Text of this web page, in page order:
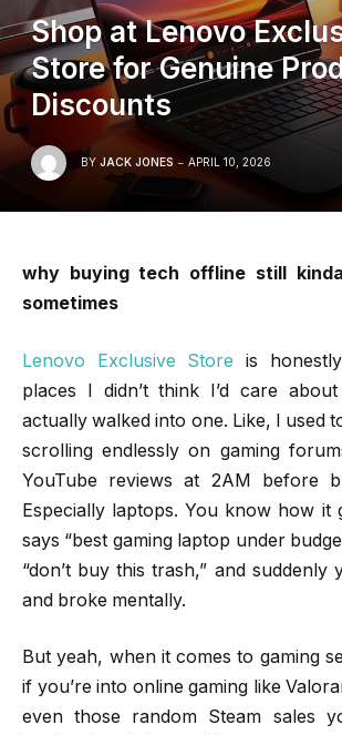
Shop at Lenovo
Store for Genuine
Discounts
BY JACK JONES APRIL 10, 2026
why buying tech offline still
sometimes
Lenovo Exclusive Store is
places I didn’t think I’d care
actually walked into one. Like, I used
scrolling endlessly on gaming
YouTube reviews at 2AM before
Especially laptops. You know how
says “best gaming laptop under
“don’t buy this trash,” and suddenly
and broke mentally.
But yeah, when it comes to gaming
if you’re into online gaming like
even those random Steam sales